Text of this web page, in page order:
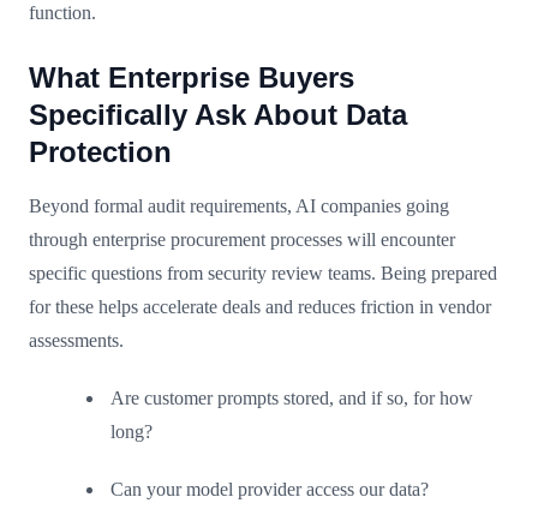
function.
What Enterprise Buyers
Specifically Ask About Data
Protection
Beyond formal audit requirements, AI companies going
through enterprise procurement processes will encounter
specific questions from security review teams. Being prepared
for these helps accelerate deals and reduces friction in vendor
assessments.
Are customer prompts stored, and if so, for how
long?
Can your model provider access our data?